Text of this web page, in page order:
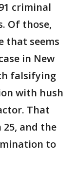
criminal
Of those,
that seems
in New
falsifying
with hush
That
and the
to